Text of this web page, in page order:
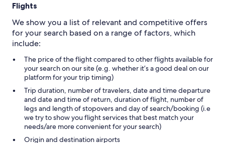
Flights
We show you a list of relevant and competitive offers
for your search based on a range of factors, which
include:
The price of the flight compared to other flights available for
your search on our site (e.g. whether it’s a good deal on our
platform for your trip timing)
Trip duration, number of travelers, date and time departure
and date and time of return, duration of flight, number of
legs and length of stopovers and day of search/booking (i.e
we try to show you flight services that best match your
needs/are more convenient for your search)
Origin and destination airports